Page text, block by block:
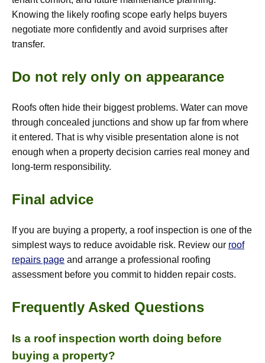
Knowing the likely roofing scope early helps buyers
negotiate more confidently and avoid surprises after
transfer.
Do not rely only on appearance
Roofs often hide their biggest problems. Water can move
through concealed junctions and show up far from where
it entered. That is why visible presentation alone is not
enough when a property decision carries real money and
long-term responsibility.
Final advice
If you are buying a property, a roof inspection is one of the
simplest ways to reduce avoidable risk. Review our roof
repairs page and arrange a professional roofing
assessment before you commit to hidden repair costs.
Frequently Asked Questions
Is a roof inspection worth doing before
buying a property?